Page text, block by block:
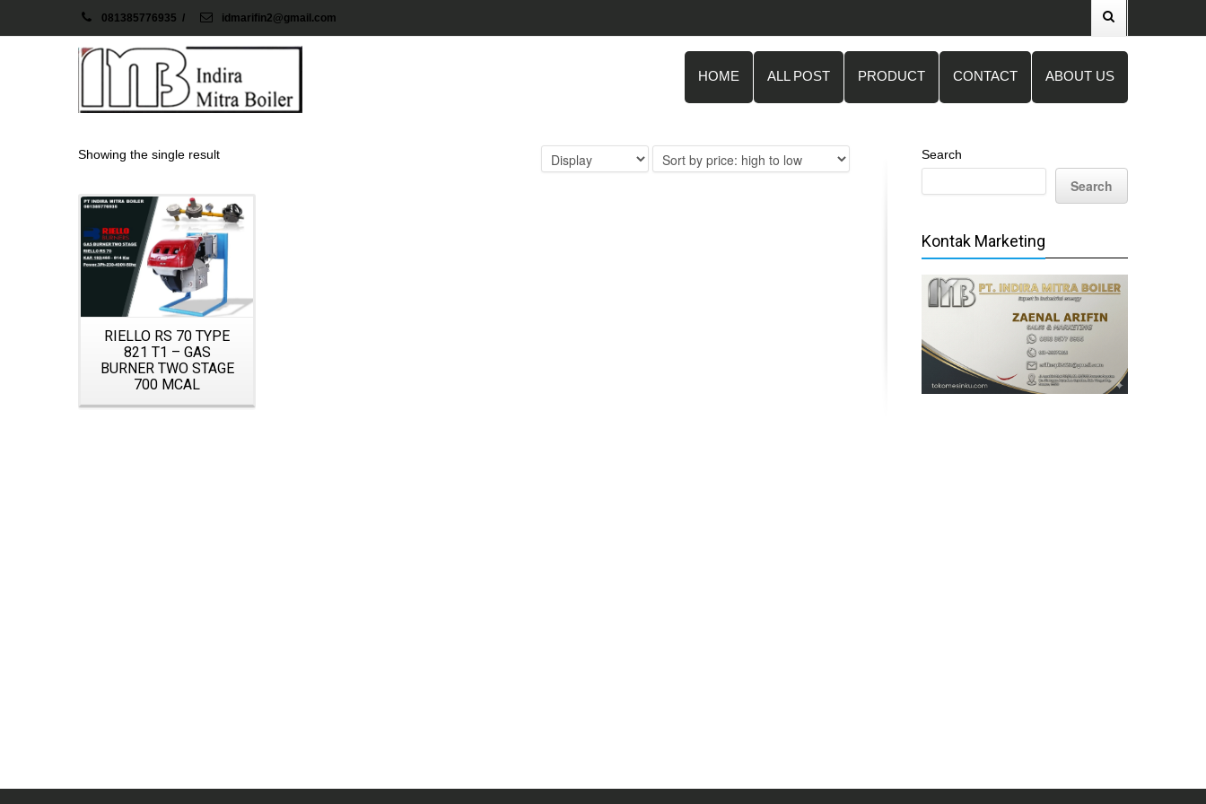
081385776935 / idmarifin2@gmail.com
HOME ALL POST PRODUCT CONTACT ABOUT US
Showing the single result
RIELLO RS 70 TYPE
821 T1 – GAS
BURNER TWO STAGE
700 MCAL
Search
Search
Kontak Marketing